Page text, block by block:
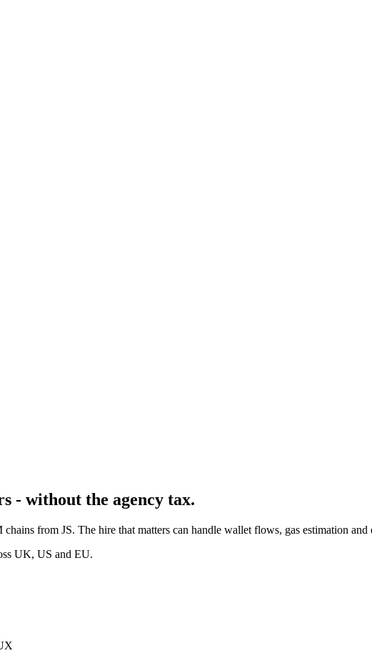
- without the agency tax.
from JS. The hire that matters can handle wallet flows, gas estimation
UK, US and EU.